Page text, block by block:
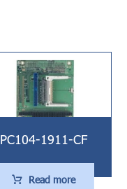
PC104-1911-CF
Read more